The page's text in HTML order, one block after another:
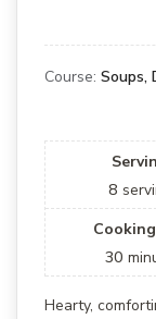
Course: Soups,
8
30
Hearty,